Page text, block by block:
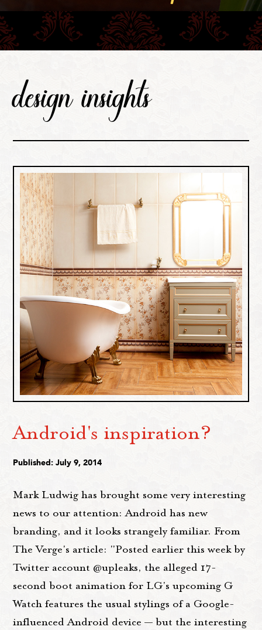
design insights
Android's inspiration?
Published: July 9, 2014
Mark Ludwig has brought some very interesting
news to our attention: Android has new
branding, and it looks strangely familiar. From
The Verge's article: "Posted earlier this week by
Twitter account @upleaks, the alleged 17-
second boot animation for LG's upcoming G
Watch features the usual stylings of a Google-
influenced Android device — but the interesting